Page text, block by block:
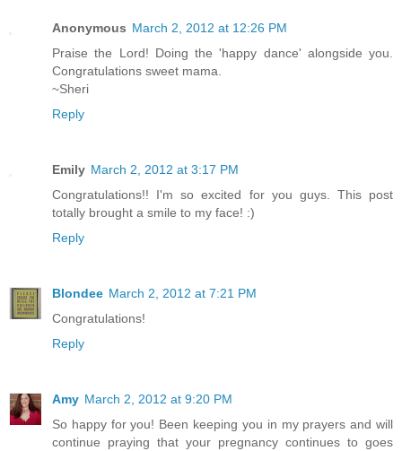
Anonymous March 2, 2012 at 12:26 PM
Praise the Lord! Doing the 'happy dance' alongside you.
Congratulations sweet mama.
~Sheri
Reply
Emily March 2, 2012 at 3:17 PM
Congratulations!! I'm so excited for you guys. This post
totally brought a smile to my face! :)
Reply
Blondee March 2, 2012 at 7:21 PM
Congratulations!
Reply
Amy March 2, 2012 at 9:20 PM
So happy for you! Been keeping you in my prayers and will
continue praying that your pregnancy continues to goes